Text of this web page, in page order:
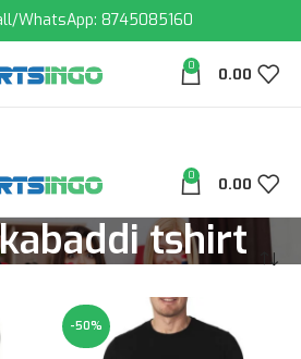
WhatsApp: 8745085160
0 0.00
0 0.00
tshirt
-50%